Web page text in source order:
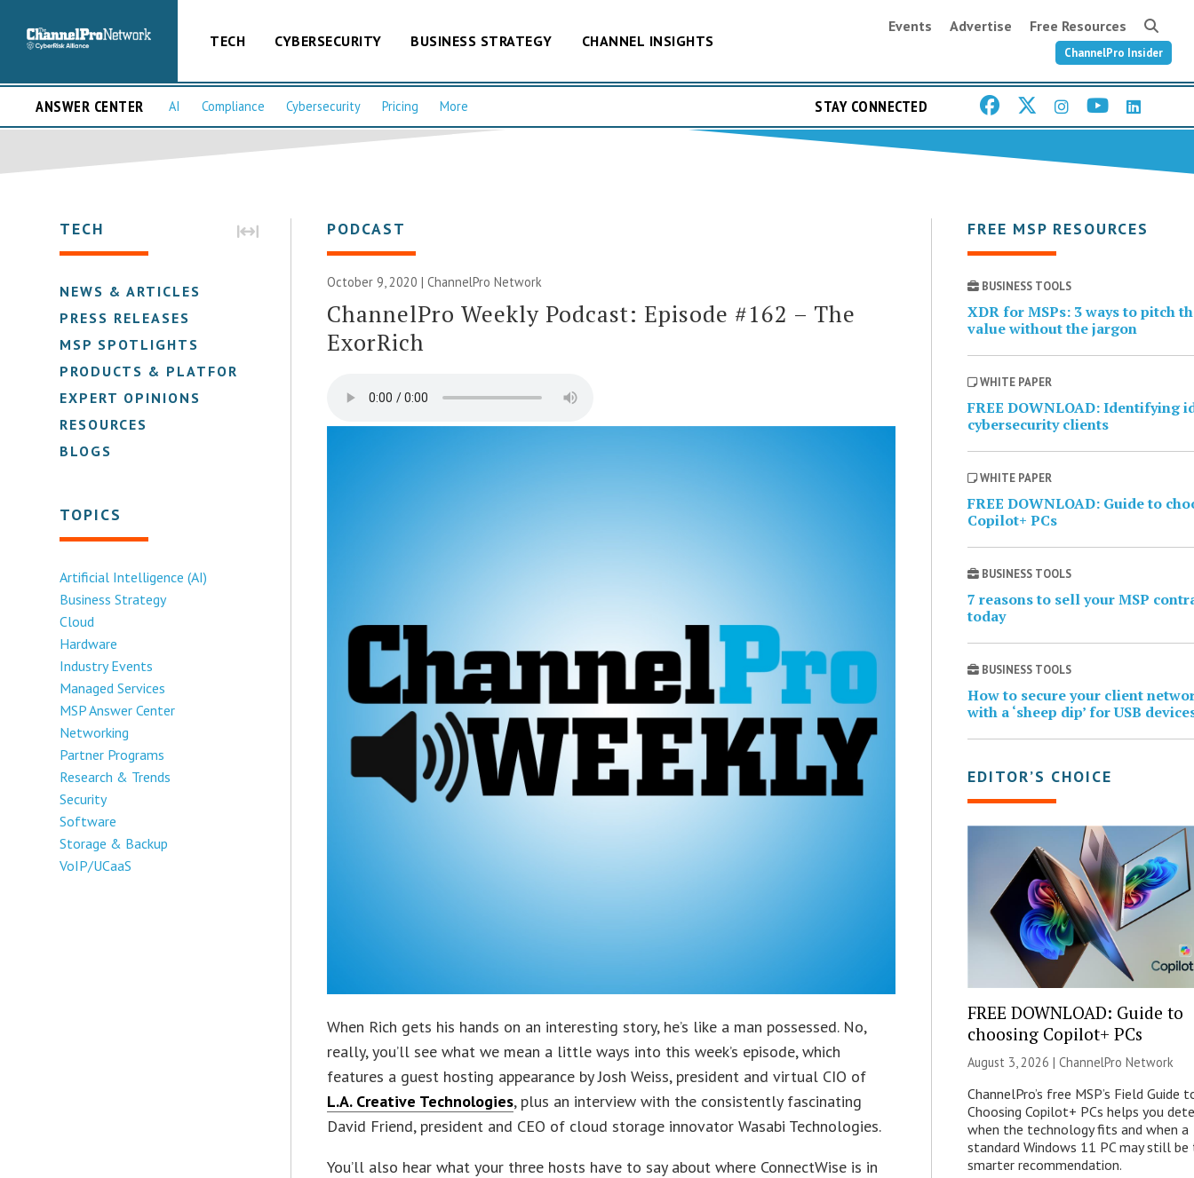
TECH CYBERSECURITY BUSINESS STRATEGY CHANNEL INSIGHTS
Events Advertise Free Resources
ChannelPro Insider
ANSWER CENTER AI Compliance Cybersecurity Pricing More STAY CONNECTED
TECH
NEWS & ARTICLES
PRESS RELEASES
MSP SPOTLIGHTS
PRODUCTS & PLATFORMS
EXPERT OPINIONS
RESOURCES
BLOGS
TOPICS
Artificial Intelligence (AI)
Business Strategy
Cloud
Hardware
Industry Events
Managed Services
MSP Answer Center
Networking
Partner Programs
Research & Trends
Security
Software
Storage & Backup
VoIP/UCaaS
PODCAST
October 9, 2020 |ChannelPro Network
ChannelPro Weekly Podcast: Episode #162 – The
ExorRich
When Rich gets his hands on an interesting story, he’s like a man possessed. No,
really, you’ll see what we mean a little ways into this week’s episode, which
features a guest hosting appearance by Josh Weiss, president and virtual CIO of
L.A. Creative Technologies, plus an interview with the consistently fascinating
David Friend, president and CEO of cloud storage innovator Wasabi Technologies.
You’ll also hear what your three hosts have to say about where ConnectWise is in
FREE MSP RESOURCES
BUSINESS TOOLS
XDR for MSPs: 3 ways to pitch
value without the jargon
WHITE PAPER
FREE DOWNLOAD: Identifying
cybersecurity clients
WHITE PAPER
FREE DOWNLOAD: Guide to
Copilot+ PCs
BUSINESS TOOLS
7 reasons to sell your MSP
today
BUSINESS TOOLS
How to secure your client
with a ‘sheep dip’ for USB
EDITOR’S CHOICE
FREE DOWNLOAD: Guide to
choosing Copilot+ PCs
August 3, 2026 |ChannelPro Network
ChannelPro’s free MSP’s Field Guide
Choosing Copilot+ PCs helps you
when the technology fits and when a
standard Windows 11 PC may still be
smarter recommendation.